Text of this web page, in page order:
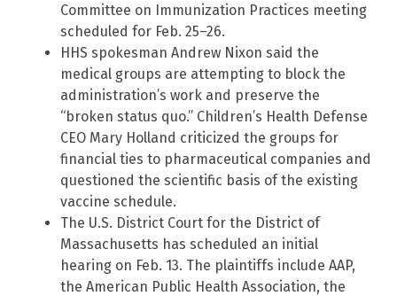
Committee on Immunization Practices meeting
scheduled for Feb. 25–26.
HHS spokesman Andrew Nixon said the
medical groups are attempting to block the
administration’s work and preserve the
“broken status quo.” Children’s Health Defense
CEO Mary Holland criticized the groups for
financial ties to pharmaceutical companies and
questioned the scientific basis of the existing
vaccine schedule.
The U.S. District Court for the District of
Massachusetts has scheduled an initial
hearing on Feb. 13. The plaintiffs include AAP,
the American Public Health Association, the